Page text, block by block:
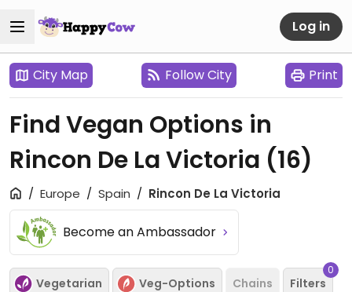
Log in
City Map Follow City Print
Find Vegan Options in
Rincon De La Victoria (16)
Europe Spain Rincon De La Victoria
Become an Ambassador
Vegetarian Veg-Options Chains Filters
0